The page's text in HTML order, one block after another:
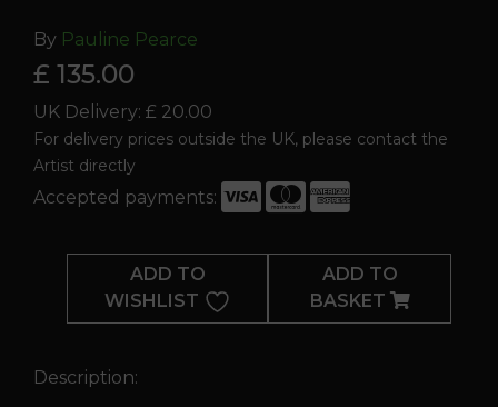
By Pauline Pearce
£ 135.00
UK Delivery: £ 20.00
For delivery prices outside the UK, please contact the
Artist directly
Accepted payments:
Intermix
ADD TO
WISHLIST
ADD TO
BASKET
Description: